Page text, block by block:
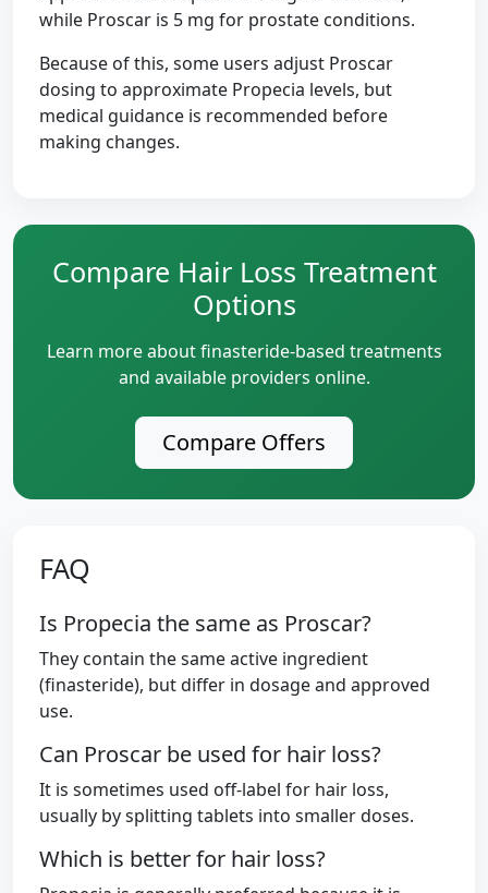
while Proscar is 5 mg for prostate conditions.
Because of this, some users adjust Proscar
dosing to approximate Propecia levels, but
medical guidance is recommended before
making changes.
Compare Hair Loss Treatment
Options
Learn more about finasteride-based treatments
and available providers online.
Compare Offers
FAQ
Is Propecia the same as Proscar?
They contain the same active ingredient
(finasteride), but differ in dosage and approved
use.
Can Proscar be used for hair loss?
It is sometimes used off-label for hair loss,
usually by splitting tablets into smaller doses.
Which is better for hair loss?